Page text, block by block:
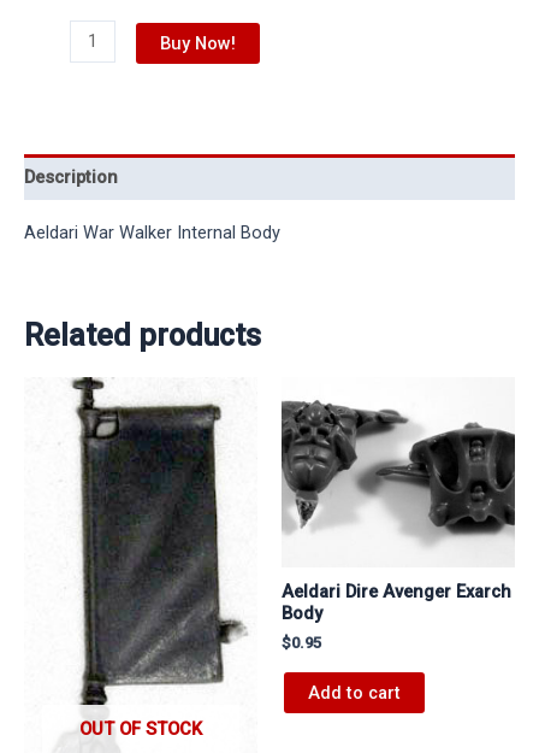
Buy Now!
Description
Aeldari War Walker Internal Body
Related products
OUT OF STOCK
Aeldari Dire Avenger Exarch
Body
$0.95
Add to cart